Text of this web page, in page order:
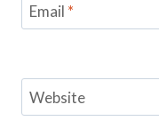
Email *
Website